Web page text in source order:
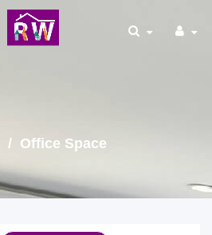
/ Office Space